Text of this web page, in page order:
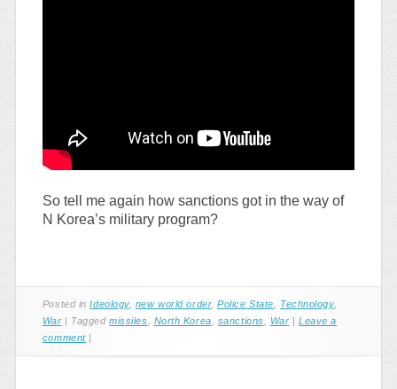
So tell me again how sanctions got in the way of
N Korea’s military program?
Posted inIdeology, new world order,Police State Technology,
War | Taggedmissiles North Korea sanctions War |Leave a
comment |